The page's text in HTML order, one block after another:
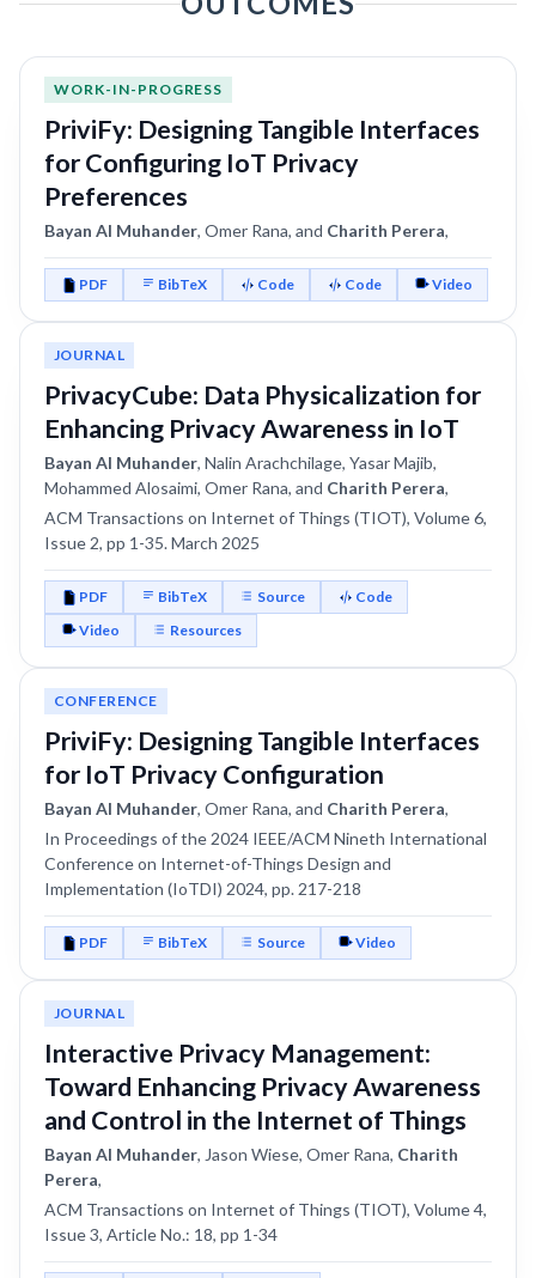
WORK-IN-PROGRESS
PriviFy: Designing Tangible Interfaces
for Configuring IoT Privacy
Preferences
Bayan Al Muhander, Omer Rana, and Charith Perera,
PDF BibTeX Code Code Video
JOURNAL
PrivacyCube: Data Physicalization for
Enhancing Privacy Awareness in IoT
Bayan Al Muhander, Nalin Arachchilage, Yasar Majib,
Mohammed Alosaimi, Omer Rana, and Charith Perera,
ACM Transactions on Internet of Things (TIOT), Volume 6,
Issue 2, pp 1-35. March 2025
PDF BibTeX Source
Code
Video
Resources
CONFERENCE
PriviFy: Designing Tangible Interfaces
for IoT Privacy Configuration
Bayan Al Muhander, Omer Rana, and Charith Perera,
In Proceedings of the 2024 IEEE/ACM Nineth International
Conference on Internet-of-Things Design and
Implementation (IoTDI) 2024, pp. 217-218
PDF BibTeX Source Video
JOURNAL
Interactive Privacy Management:
Toward Enhancing Privacy Awareness
and Control in the Internet of Things
Bayan Al Muhander, Jason Wiese, Omer Rana, Charith
Perera,
ACM Transactions on Internet of Things (TIOT), Volume 4,
Issue 3, Article No.: 18, pp 1-34